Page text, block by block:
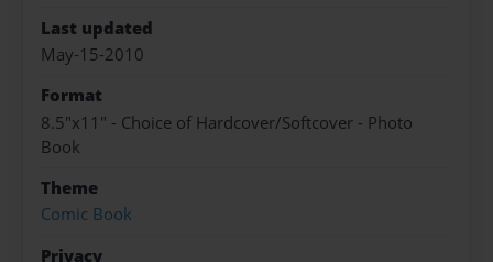
Last updated
May-15-2010
Format
8.5"x11" - Choice of Hardcover/Softcover - Photo
Book
Theme
Comic Book
Privacy